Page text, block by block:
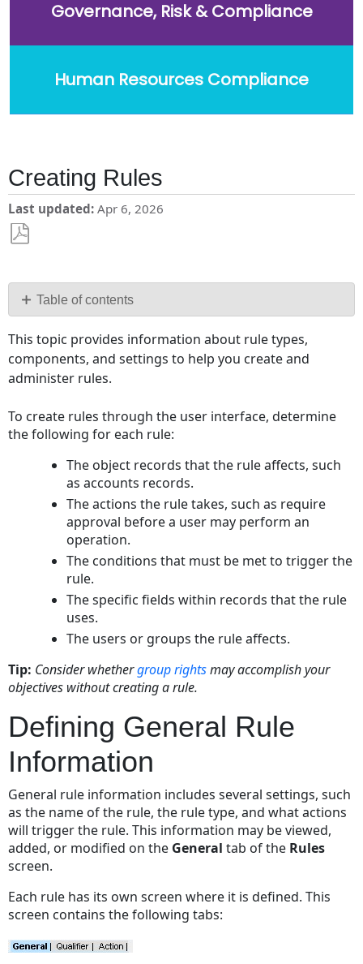
Governance, Risk & Compliance
Human Resources Compliance
Creating Rules
Last updated Apr 6, 2026
PDF Table of contents
General
Rule
Information
the
Rules
the
screen
for
new
or
existing
rule
Tab
General
Information
To
set
the
general
rule
Tab
on
Screen
This topic provides information about rule types,
components, and settings to help you create and
administer rules.
To create rules through the user interface, determine
the following for each rule:
The object records that the rule affects, such
as accounts records.
The actions the rule takes, such as require
approval before a user may perform an
operation.
The conditions that must be met to trigger the
rule.
The specific fields within records that the rule
uses.
The users or groups the rule affects.
Tip: Consider whethergroup rightsmay accomplish your
objectives without creating a rule.
Defining General Rule
Information
General rule information includes several settings, such
as the name of the rule, the rule type, and what actions
will trigger the rule. This information may be viewed,
added, or modified on the Generaltab of the Rules
screen.
Each rule has its own screen where it is defined. This
screen contains the following tabs: